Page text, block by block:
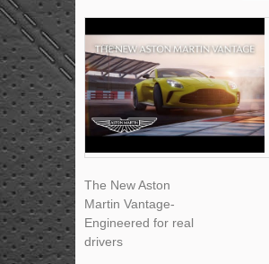
The New Aston
Martin Vantage-
Engineered for real
drivers